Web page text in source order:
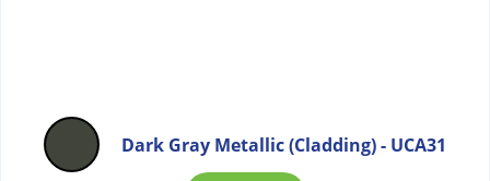
Dark Gray Metallic (Cladding) - UCA31